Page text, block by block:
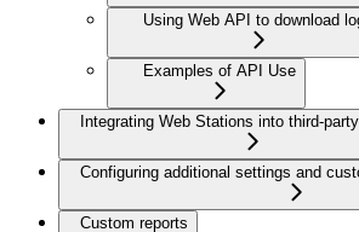
Using Web API to download
Examples of API Use
Integrating Web Stations into third-
Configuring additional settings and
Custom reports